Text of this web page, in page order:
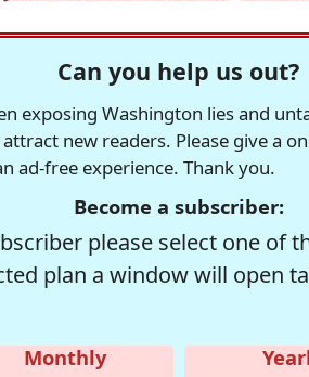
Can you help us out?
exposing Washington lies and
new readers. Please give a
ad-free experience. Thank you.
Become a subscriber:
please select one of
plan a window will open
Monthly